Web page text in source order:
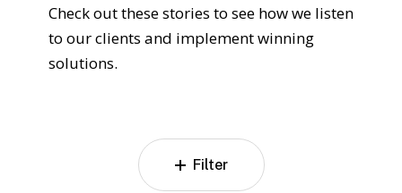
Check out these stories to see how we listen
to our clients and implement winning
solutions.
Filter